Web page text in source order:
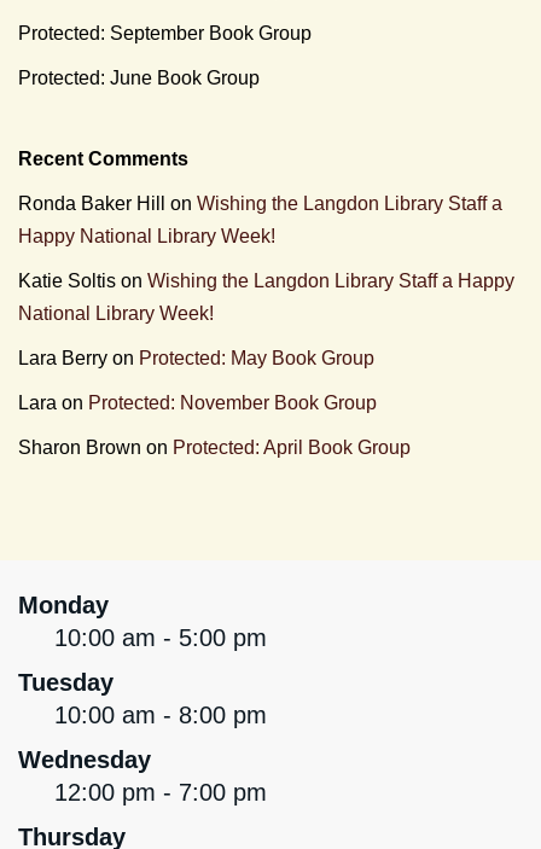
Protected: September Book Group
Protected: June Book Group
Recent Comments
Ronda Baker Hill on Wishing the Langdon Library Staff a
Happy National Library Week!
Katie Soltis on Wishing the Langdon Library Staff a Happy
National Library Week!
Lara Berry on Protected: May Book Group
Lara on Protected: November Book Group
Sharon Brown on Protected: April Book Group
Monday
10:00 am - 5:00 pm
Tuesday
10:00 am - 8:00 pm
Wednesday
12:00 pm - 7:00 pm
Thursday